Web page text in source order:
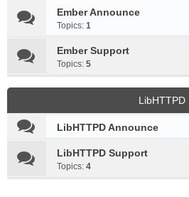
Ember Announce
Topics: 1
Ember Support
Topics: 5
LibHTTPD
LibHTTPD Announce
LibHTTPD Support
Topics: 4